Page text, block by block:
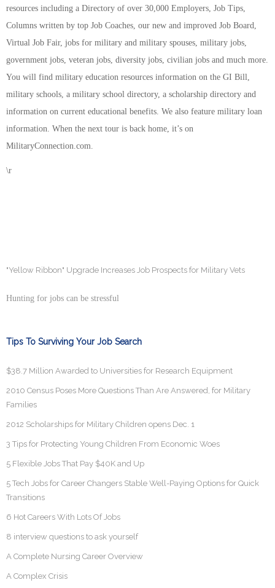
resources including a Directory of over 30,000 Employers, Job Tips,
Columns written by top Job Coaches, our new and improved Job Board,
Virtual Job Fair, jobs for military and military spouses, military jobs,
government jobs, veteran jobs, diversity jobs, civilian jobs and much more.
You will find military education resources information on the GI Bill,
military schools, a military school directory, a scholarship directory and
information on current educational benefits. We also feature military loan
information. When the next tour is back home, it’s on
MilitaryConnection.com.
\r
"Yellow Ribbon" Upgrade Increases Job Prospects for Military Vets
Hunting for jobs can be stressful
Tips To Surviving Your Job Search
$38.7 Million Awarded to Universities for Research Equipment
2010 Census Poses More Questions Than Are Answered, for Military
Families
2012 Scholarships for Military Children opens Dec. 1
3 Tips for Protecting Young Children From Economic Woes
5 Flexible Jobs That Pay $40K and Up
5 Tech Jobs for Career Changers Stable Well-Paying Options for Quick
Transitions
6 Hot Careers With Lots Of Jobs
8 interview questions to ask yourself
A Complete Nursing Career Overview
A Complex Crisis